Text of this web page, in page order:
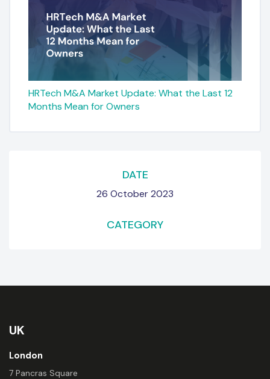
HRTech M&A Market Update: What the Last 12
Months Mean for Owners
DATE
26 October 2023
CATEGORY
UK
London
7 Pancras Square